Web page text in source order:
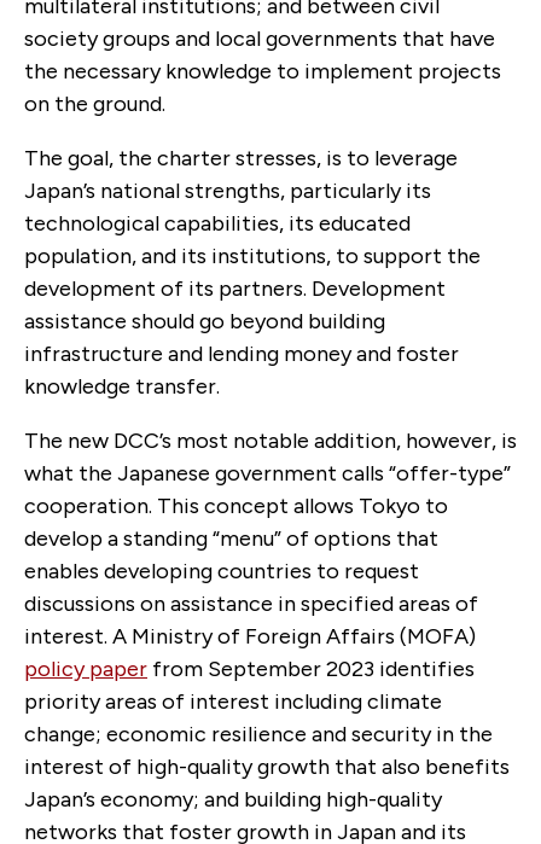
multilateral institutions; and between civil
society groups and local governments that have
the necessary knowledge to implement projects
on the ground.
The goal, the charter stresses, is to leverage
Japan’s national strengths, particularly its
technological capabilities, its educated
population, and its institutions, to support the
development of its partners. Development
assistance should go beyond building
infrastructure and lending money and foster
knowledge transfer.
The new DCC’s most notable addition, however, is
what the Japanese government calls “offer-type”
cooperation. This concept allows Tokyo to
develop a standing “menu” of options that
enables developing countries to request
discussions on assistance in specified areas of
interest. A Ministry of Foreign Affairs (MOFA)
policy paper from September 2023 identifies
priority areas of interest including climate
change; economic resilience and security in the
interest of high-quality growth that also benefits
Japan’s economy; and building high-quality
networks that foster growth in Japan and its